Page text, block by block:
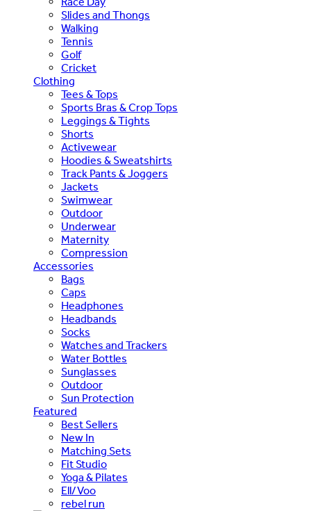
Slides and Thongs
Walking
Tennis
Golf
Cricket
Clothing
Tees & Tops
Sports Bras & Crop Tops
Leggings & Tights
Shorts
Activewear
Hoodies & Sweatshirts
Track Pants & Joggers
Jackets
Swimwear
Outdoor
Underwear
Maternity
Compression
Accessories
Bags
Caps
Headphones
Headbands
Socks
Watches and Trackers
Water Bottles
Sunglasses
Outdoor
Sun Protection
Featured
Best Sellers
New In
Matching Sets
Fit Studio
Yoga & Pilates
Ell/Voo
rebel run